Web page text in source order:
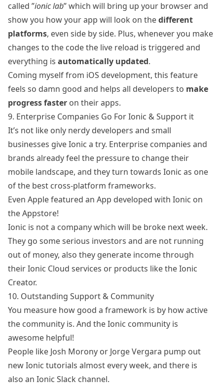
called ”ionic lab” which will bring up your browser and
show you how your app will look on thedifferent
platforms, even side by side. Plus, whenever you make
changes to the code the live reload is triggered and
everything is automatically updated.
Coming myself from iOS development, this feature
feels so damn good and helps all developers to make
progress faster on their apps.
9. Enterprise Companies Go For Ionic & Support it
It’s not like only nerdy developers and small
businesses give Ionic a try. Enterprise companies and
brands already feel the pressure to change their
mobile landscape, and they turn towards Ionic as one
of the best cross-platform frameworks.
Even Applefeatured an App developed with Ionic on
the Appstore!
Ionic is not a company which will be broke next week.
They go someserious investors and are not running
out of money, also they generate income through
theirIonic Cloud services or products like theIonic
Creator.
10. Outstanding Support & Community
You measure how good a framework is by how active
the community is. And the Ionic community is
awesome helpful!
People like Josh Morony or Jorge Vergara pump out
new Ionic tutorials almost every week, and there is
also an Ionic Slack channel.